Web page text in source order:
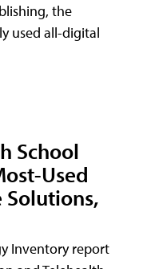
the
used all-digital
School
Used
Solutions,
Inventory report